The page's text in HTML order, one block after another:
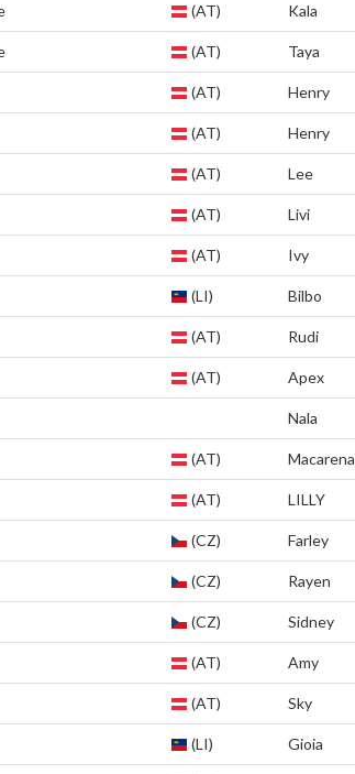
(AT) Kala
(AT) Taya
(AT) Henry
(AT) Henry
(AT) Lee
(AT) Livi
(AT) Ivy
(LI) Bilbo
(AT) Rudi
(AT) Apex
Nala
(AT) Macarena
(AT) LILLY
(CZ) Farley
(CZ) Rayen
(CZ) Sidney
(AT) Amy
(AT) Sky
(LI) Gioia